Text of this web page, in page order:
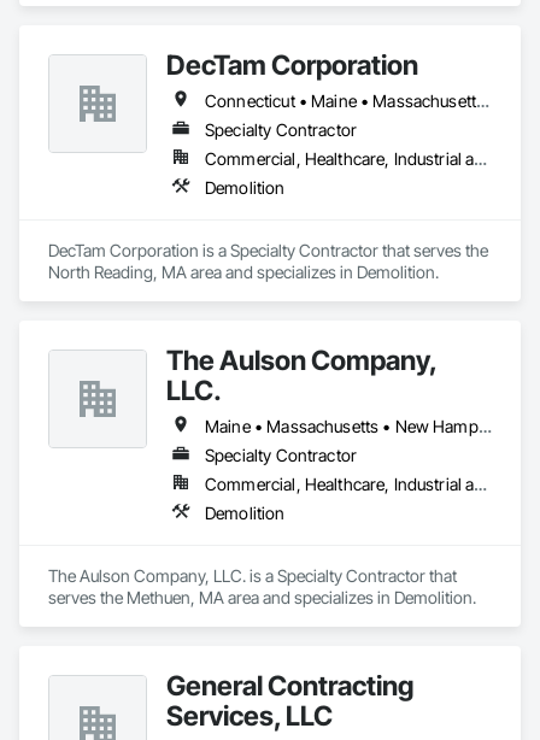
DecTam Corporation
Connecticut • Maine • Massachusetts • New Hampshire • Rhode Island • Vermont
Specialty Contractor
Commercial, Healthcare, Industrial and Energy, Infrastructure, Institutional, Residential
Demolition
DecTam Corporation is a Specialty Contractor that serves the
North Reading, MA area and specializes in Demolition.
The Aulson Company,
LLC.
Maine • Massachusetts • New Hampshire
Specialty Contractor
Commercial, Healthcare, Industrial and Energy, Institutional, Residential
Demolition
The Aulson Company, LLC. is a Specialty Contractor that
serves the Methuen, MA area and specializes in Demolition.
General Contracting
Services, LLC